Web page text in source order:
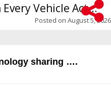
Vehicle Act...
Posted on August 5, 2026
sharing ….